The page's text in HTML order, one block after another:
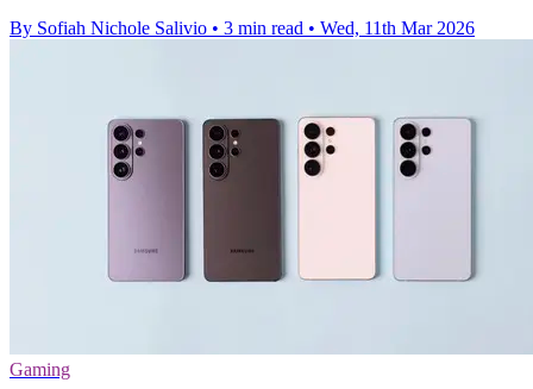
By Sofiah Nichole Salivio • 3 min read • Wed, 11th Mar 2026
Gaming